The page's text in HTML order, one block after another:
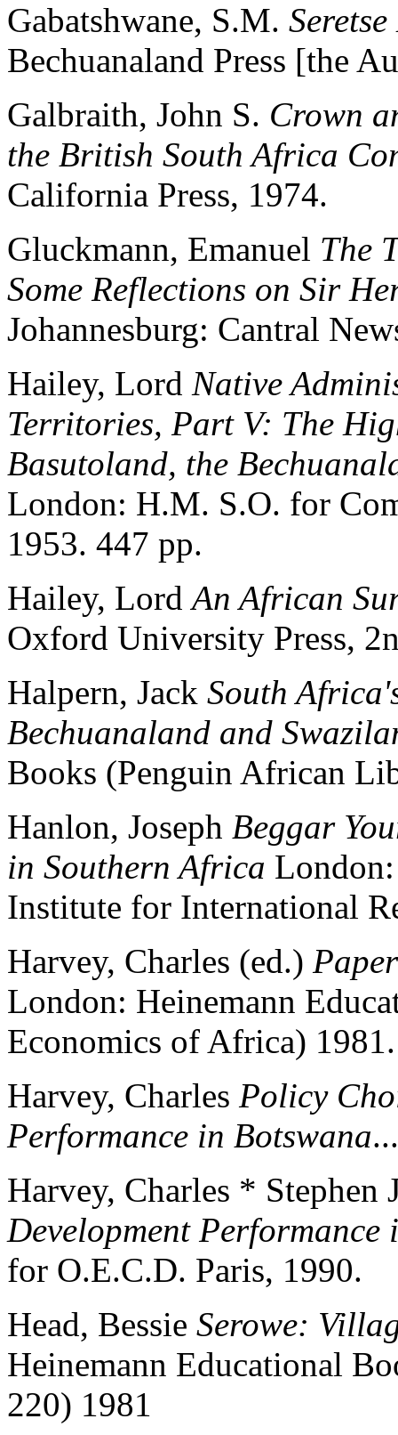
Gabatshwane, S.M.
Bechuanaland Press [the
Galbraith, John S. Crown
the British South Africa
California Press, 1974.
Gluckmann, Emanuel The
Some Reflections on Sir
Johannesburg: Cantral
Hailey, Lord Native
Territories, Part V: The
Basutoland, the
London: H.M. S.O. for
1953. 447 pp.
Hailey, LordAn African
Oxford University Press,
Halpern, Jack South
Bechuanaland and
Books (Penguin African
Hanlon, Joseph Beggar
in Southern Africa
Institute for International
Harvey, Charles (ed.)
London: Heinemann
Economics of Africa)
Harvey, Charles Policy
Performance in Botswana
Harvey, Charles *
Development Performance
for O.E.C.D. Paris, 1990.
Head, Bessie Serowe:
Heinemann Educational
220) 1981